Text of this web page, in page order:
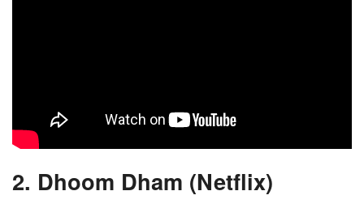
2. Dhoom Dham (Netflix)